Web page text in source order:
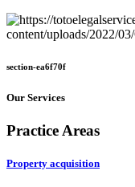
section-ea6f70f
Our Services
Practice Areas
Property acquisition